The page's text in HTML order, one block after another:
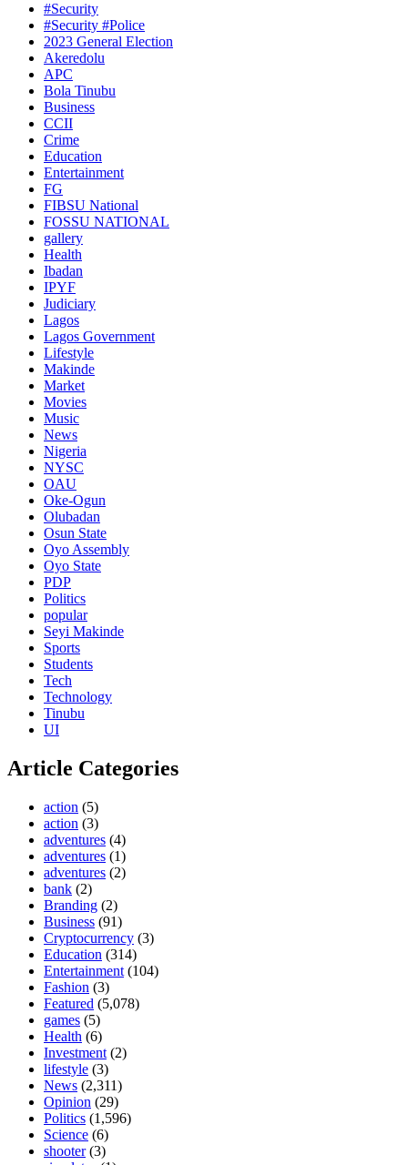
#Security
#Security #Police
2023 General Election
Akeredolu
APC
Bola Tinubu
Business
CCII
Crime
Education
Entertainment
FG
FIBSU National
FOSSU NATIONAL
gallery
Health
Ibadan
IPYF
Judiciary
Lagos
Lagos Government
Lifestyle
Makinde
Market
Movies
Music
News
Nigeria
NYSC
OAU
Oke-Ogun
Olubadan
Osun State
Oyo Assembly
Oyo State
PDP
Politics
popular
Seyi Makinde
Sports
Students
Tech
Technology
Tinubu
UI
Article Categories
action (5)
action (3)
adventures (4)
adventures (1)
adventures (2)
bank (2)
Branding (2)
Business (91)
Cryptocurrency (3)
Education (314)
Entertainment (104)
Fashion (3)
Featured (5,078)
games (5)
Health (6)
Investment (2)
lifestyle (3)
News (2,311)
Opinion (29)
Politics (1,596)
Science (6)
shooter(3)